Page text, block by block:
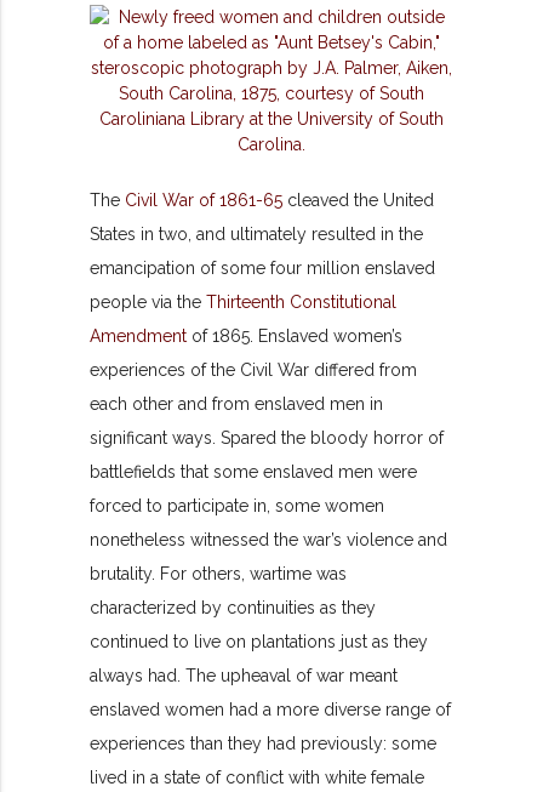
The Civil War of 1861-65 cleaved the United
States in two, and ultimately resulted in the
emancipation of some four million enslaved
people via theThirteenth Constitutional
Amendment of 1865. Enslaved women’s
experiences of the Civil War differed from
each other and from enslaved men in
significant ways. Spared the bloody horror of
battlefields that some enslaved men were
forced to participate in, some women
nonetheless witnessed the war’s violence and
brutality. For others, wartime was
characterized by continuities as they
continued to live on plantations just as they
always had. The upheaval of war meant
enslaved women had a more diverse range of
experiences than they had previously: some
lived in a state of conflict with white female